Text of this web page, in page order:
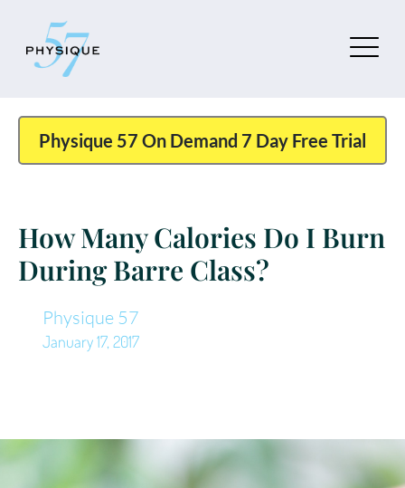
Physique 57 On Demand 7 Day Free Trial
How Many Calories Do I Burn
During Barre Class?
Physique 57
January 17, 2017